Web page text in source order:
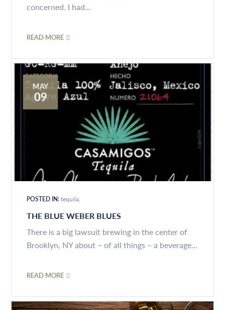
concerned. I had...
READ MORE
MAY
09
POSTED IN:tequila
THE BLUE WEBER BLUES
There is a big lawsuit brewing in the center of
Brooklyn, NY about – of all things – a beverage...
READ MORE